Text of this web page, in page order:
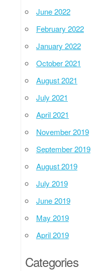
June 2022
February 2022
January 2022
October 2021
August 2021
July 2021
April 2021
November 2019
September 2019
August 2019
July 2019
June 2019
May 2019
April 2019
Categories